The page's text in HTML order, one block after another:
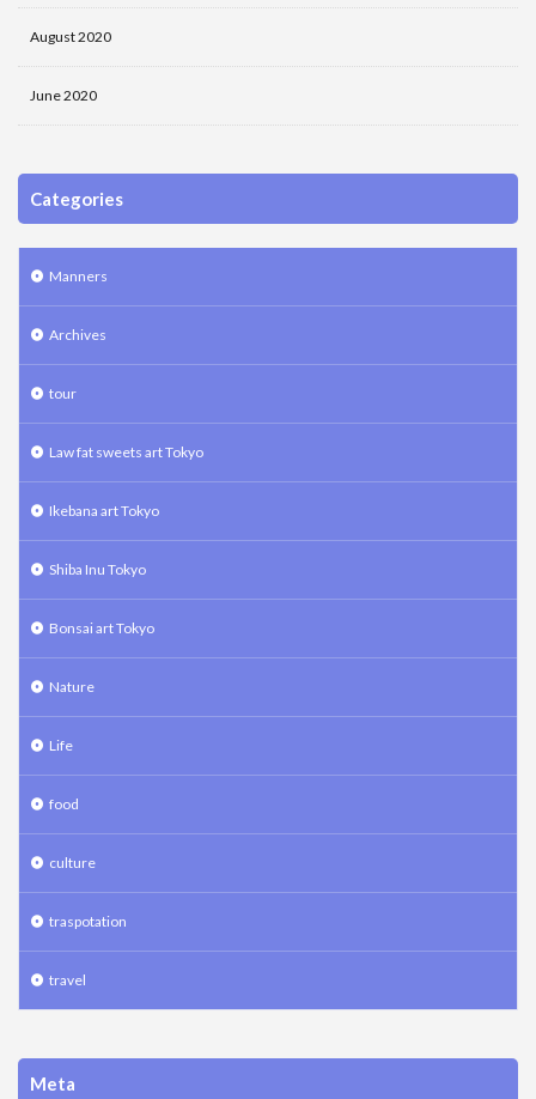
August 2020
June 2020
Categories
Manners
Archives
tour
Law fat sweets art Tokyo
Ikebana art Tokyo
Shiba Inu Tokyo
Bonsai art Tokyo
Nature
Life
food
culture
traspotation
travel
Meta